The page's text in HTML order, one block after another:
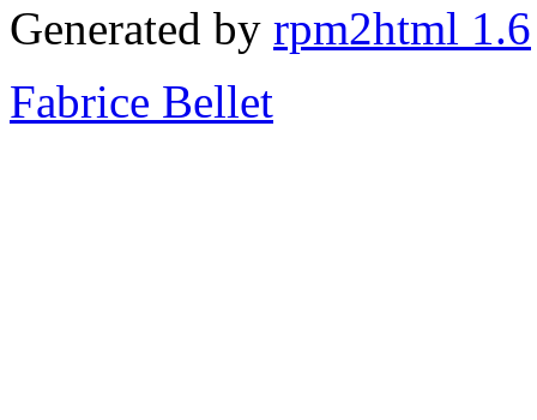
Generated by rpm2html 1.6
Fabrice Bellet